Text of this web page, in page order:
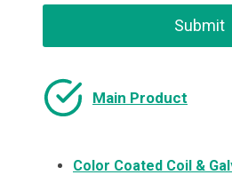
Submit
Main Product
Color Coated Coil &